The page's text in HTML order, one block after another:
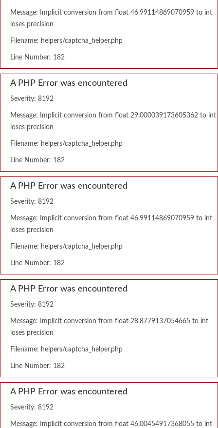
Message: Implicit conversion from float 46.99114869070959 to int
loses precision
Filename: helpers/captcha_helper.php
Line Number: 182
A PHP Error was encountered
Severity: 8192
Message: Implicit conversion from float 29.000039173605362 to int
loses precision
Filename: helpers/captcha_helper.php
Line Number: 182
A PHP Error was encountered
Severity: 8192
Message: Implicit conversion from float 46.99114869070959 to int
loses precision
Filename: helpers/captcha_helper.php
Line Number: 182
A PHP Error was encountered
Severity: 8192
Message: Implicit conversion from float 28.8779137054665 to int
loses precision
Filename: helpers/captcha_helper.php
Line Number: 182
A PHP Error was encountered
Severity: 8192
Message: Implicit conversion from float 46.00454917368055 to int